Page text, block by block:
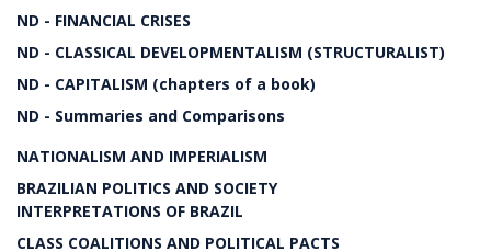
ND - FINANCIAL CRISES
ND - CLASSICAL DEVELOPMENTALISM (STRUCTURALIST)
ND - CAPITALISM (chapters of a book)
ND - Summaries and Comparisons
NATIONALISM AND IMPERIALISM
BRAZILIAN POLITICS AND SOCIETY
INTERPRETATIONS OF BRAZIL
CLASS COALITIONS AND POLITICAL PACTS